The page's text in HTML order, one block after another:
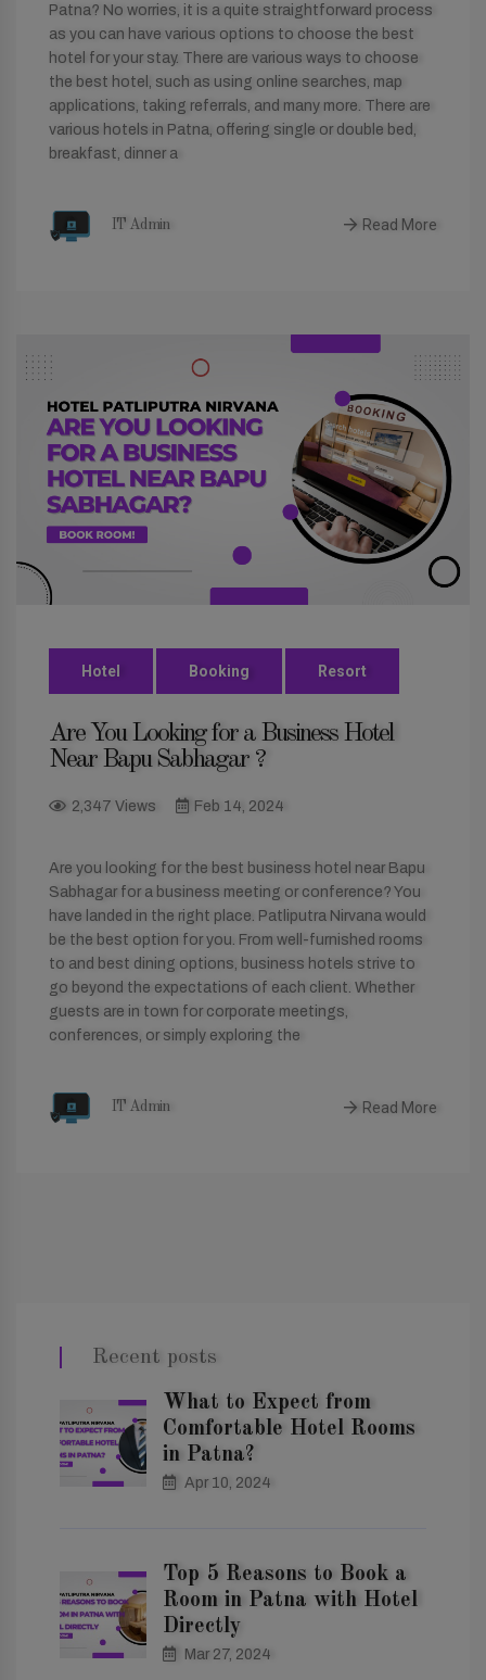
Patna? No worries, it is a quite straightforward process
as you can have various options to choose the best
hotel for your stay. There are various ways to choose
the best hotel, such as using online searches, map
applications, taking referrals, and many more. There are
various hotels in Patna, offering single or double bed,
breakfast, dinner a
IT Admin Read More
Hotel Booking Resort
Are You Looking for a Business Hotel
Near Bapu Sabhagar ?
2,347 Views Feb 14, 2024
Are you looking for the best business hotel near Bapu
Sabhagar for a business meeting or conference? You
have landed in the right place. Patliputra Nirvana would
be the best option for you. From well-furnished rooms
to and best dining options, business hotels strive to
go beyond the expectations of each client. Whether
guests are in town for corporate meetings,
conferences, or simply exploring the
IT Admin Read More
Recent posts
What to Expect from
Comfortable Hotel Rooms
in Patna?
Apr 10, 2024
Top 5 Reasons to Book a
Room in Patna with Hotel
Directly
Mar 27, 2024